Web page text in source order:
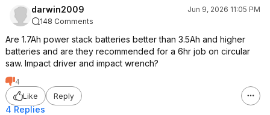
darwin2009
Jun 9, 2026 11:05 PM
148 Comments
Are 1.7Ah power stack batteries better than 3.5Ah and higher
batteries and are they recommended for a 6hr job on circular
saw. Impact driver and impact wrench?
4
Like
Reply
4 Replies